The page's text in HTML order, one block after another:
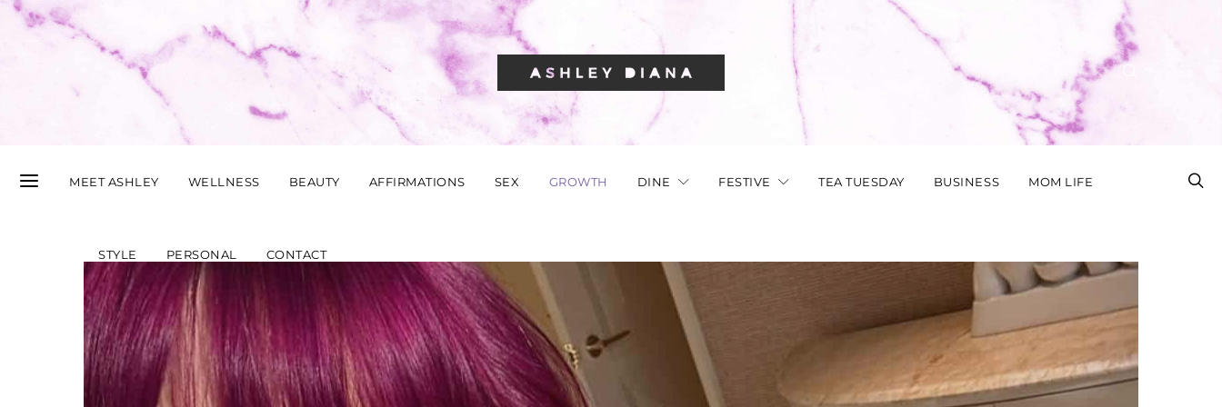
MEET ASHLEY WELLNESS BEAUTY AFFIRMATIONS SEX GROWTH DINE FESTIVE TEA TUESDAY BUSINESS MOM LIFE
STYLE PERSONAL CONTACT